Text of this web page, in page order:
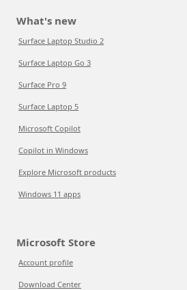
What's new
Surface Laptop Studio 2
Surface Laptop Go 3
Surface Pro 9
Surface Laptop 5
Microsoft Copilot
Copilot in Windows
Explore Microsoft products
Windows 11 apps
Microsoft Store
Account profile
Download Center